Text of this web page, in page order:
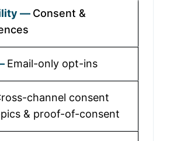
Consent &
Email-only opt-ins
channel consent
& proof-of-consent